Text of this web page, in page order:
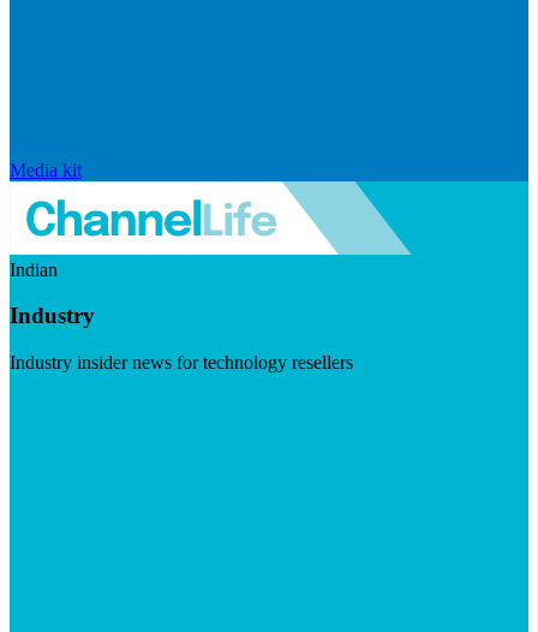
Media kit
Indian
Industry
Industry insider news for technology resellers